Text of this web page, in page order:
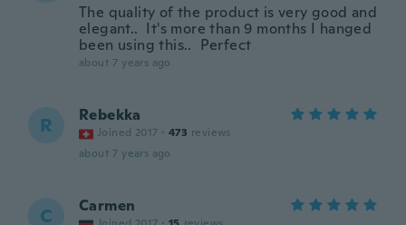
The quality of the product is very good and
elegant.. It's more than 9 months I hanged
been using this.. Perfect
about 7 years ago
R Rebekka
Joined 2017 · 473 reviews
about 7 years ago
C Carmen